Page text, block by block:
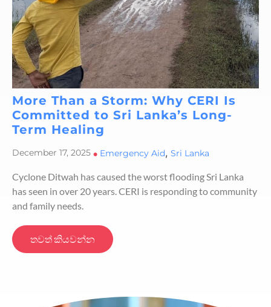
More Than a Storm: Why CERI Is
Committed to Sri Lanka’s Long-
Term Healing
December 17, 2025 • Emergency Aid, Sri Lanka
Cyclone Ditwah has caused the worst flooding Sri Lanka
has seen in over 20 years. CERI is responding to community
and family needs.
තවත් කියවන්න